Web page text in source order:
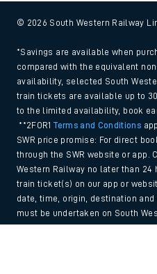
© 2026 South Western Railway
*Savings are available when
compared with the equivalent
availability, selected South
train tickets are available up to
to the limited availability, book
**2FOR1Terms and Conditions
SWR price promise: For direct
through the SWR website or app.
Western Railway no later than 24
train ticket(s) on our app or
date, time, origin, destination
must be undertaken on South